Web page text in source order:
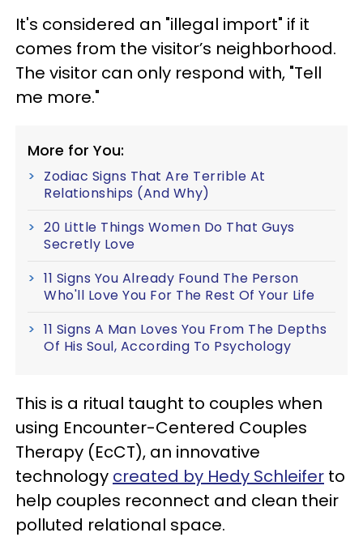
It's considered an "illegal import" if it
comes from the visitor’s neighborhood.
The visitor can only respond with, "Tell
me more."
More for You:
Zodiac Signs That Are Terrible At
Relationships (And Why)
20 Little Things Women Do That Guys
Secretly Love
11 Signs You Already Found The Person
Who'll Love You For The Rest Of Your Life
11 Signs A Man Loves You From The Depths
Of His Soul, According To Psychology
This is a ritual taught to couples when
using Encounter-Centered Couples
Therapy (EcCT), an innovative
technology created by Hedy Schleifer to
help couples reconnect and clean their
polluted relational space.